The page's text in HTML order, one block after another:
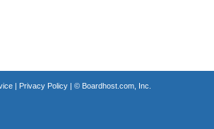
| Privacy Policy| © Boardhost.com, Inc.